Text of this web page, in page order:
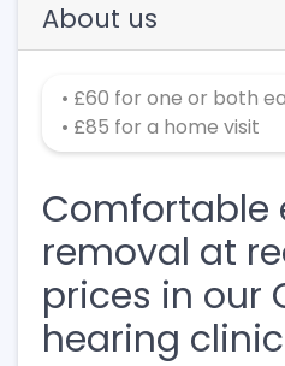
About us
• £60 for one or both
• £85 for a home visit
Comfortable
removal at
prices in our
hearing clinic